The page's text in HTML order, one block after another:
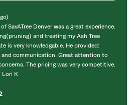
SavATree Denver was a great experience.
and treating my Ash Tree
is very knowledgable. He provided:
and communication. Great attention to
The pricing was very competitive.
Lori K